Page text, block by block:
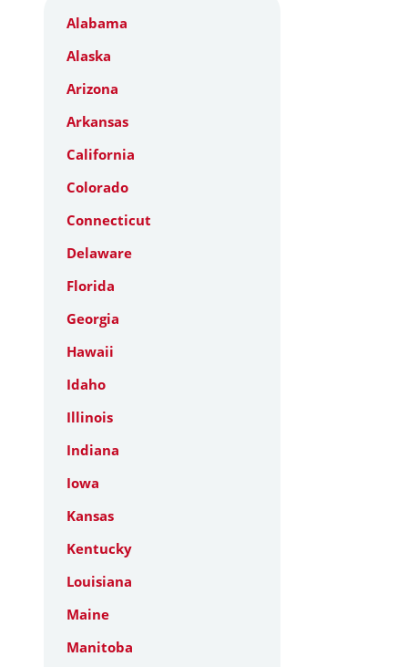
Alabama
Alaska
Arizona
Arkansas
California
Colorado
Connecticut
Delaware
Florida
Georgia
Hawaii
Idaho
Illinois
Indiana
Iowa
Kansas
Kentucky
Louisiana
Maine
Manitoba